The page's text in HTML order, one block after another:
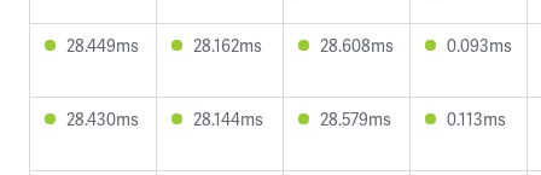
28.449ms 28.162ms 28.608ms 0.093ms
28.430ms 28.144ms 28.579ms 0.113ms